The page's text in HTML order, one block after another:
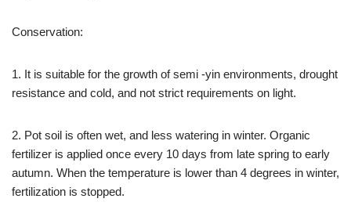
Conservation:
1. It is suitable for the growth of semi -yin environments, drought
resistance and cold, and not strict requirements on light.
2. Pot soil is often wet, and less watering in winter. Organic
fertilizer is applied once every 10 days from late spring to early
autumn. When the temperature is lower than 4 degrees in winter,
fertilization is stopped.